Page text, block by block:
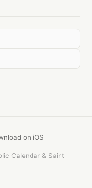
on iOS
Calendar & Saint